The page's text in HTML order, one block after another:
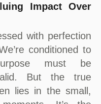
Impact Over
with perfection
conditioned to
must be
But the true
lies in the small,